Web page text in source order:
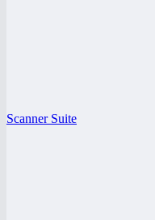
Scanner Suite